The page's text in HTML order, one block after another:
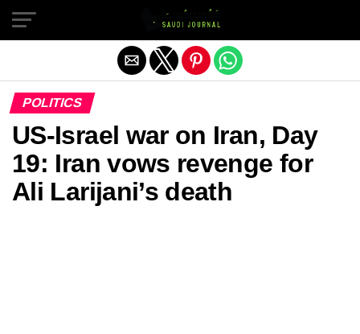
POLITICS
US‑Israel war on Iran, Day
19: Iran vows revenge for
Ali Larijani’s death
Exit mobile version